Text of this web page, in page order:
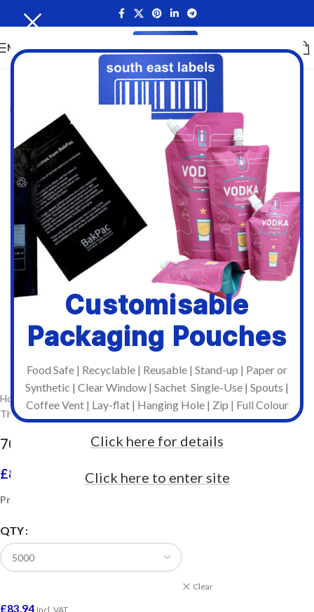
Customisable
Packaging Pouches
Food Safe | Recyclable | Reusable | Stand-up | Paper or
Synthetic | Clear Window | Sachet Single-Use | Spouts |
Coffee Vent | Lay-flat | Hanging Hole | Zip | Full Colour
Click here for details
Click here to enter site
MENU
Click to enlarge
Home Stock Labels on Rolls
Thermal Transfer Labels For Industrial Printers
76mm x 51mm Plain Labels 2,500 per Roll
£83.94 520.80 Incl. VAT
Prices include VAT
QTY
Clear
£83.94 Incl. VAT